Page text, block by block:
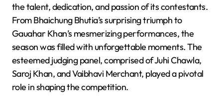
the talent, dedication, and passion of its contestants.
From Bhaichung Bhutia’s surprising triumph to
Gauahar Khan’s mesmerizing performances, the
season was filled with unforgettable moments. The
esteemed judging panel, comprised of Juhi Chawla,
Saroj Khan, and Vaibhavi Merchant, played a pivotal
role in shaping the competition.